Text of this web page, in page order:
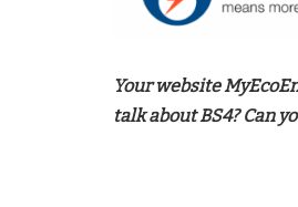
Your website
talk about BS4? Can